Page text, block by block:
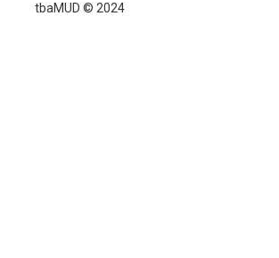
tbaMUD © 2024